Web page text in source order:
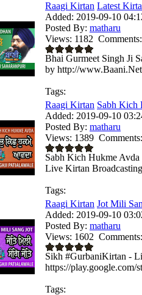
Raagi Kirtan Latest
Added: 2019-09-10
Posted By: matharu
Views: 1182 Comments:
Bhai Gurmeet Singh Ji
by http://
Tags:
Raagi Kirtan Sabh Kich
Added: 2019-09-10
Posted By: matharu
Views: 1389 Comments:
Sabh Kich Hukme
Live Kirtan
Tags:
Raagi Kirtan Jot Mili
Added: 2019-09-10
Posted By: matharu
Views: 1602 Comments:
Sikh #GurbaniKirtan -
https://play.google.com/
Tags: